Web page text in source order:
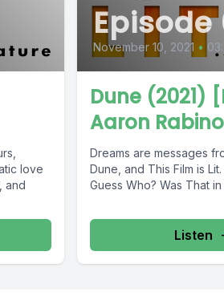
love
and
Episode
November 10, 2021 •
Dune (2021)
Aaron
Dreams are messages
Dune, and This Film is Lit. Let Me Sum
Guess Who? Was That
Listen